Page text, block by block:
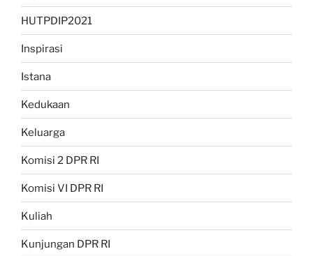
HUTPDIP2021
Inspirasi
Istana
Kedukaan
Keluarga
Komisi 2 DPR RI
Komisi VI DPR RI
Kuliah
Kunjungan DPR RI